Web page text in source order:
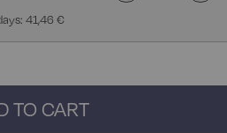
41,46 €
TO CART